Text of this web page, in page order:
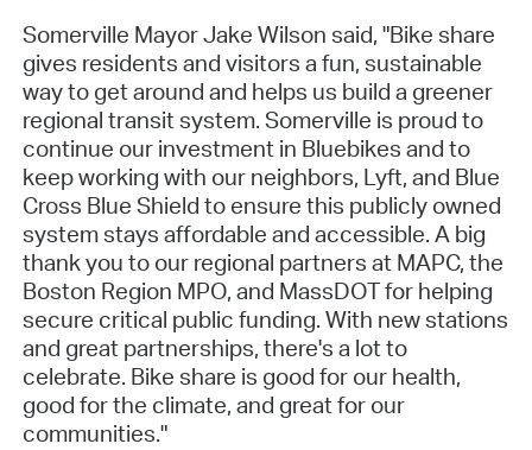
Somerville Mayor Jake Wilson said, "Bike share
gives residents and visitors a fun, sustainable
way to get around and helps us build a greener
regional transit system. Somerville is proud to
continue our investment in Bluebikes and to
keep working with our neighbors, Lyft, and Blue
Cross Blue Shield to ensure this publicly owned
system stays affordable and accessible. A big
thank you to our regional partners at MAPC, the
Boston Region MPO, and MassDOT for helping
secure critical public funding. With new stations
and great partnerships, there's a lot to
celebrate. Bike share is good for our health,
good for the climate, and great for our
communities."